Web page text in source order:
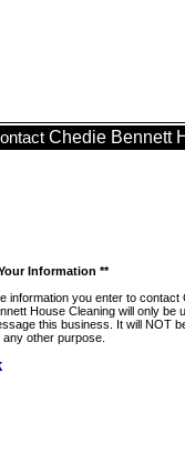
Chedie Bennett
Information **
information you enter to contact
House Cleaning will only be
this business. It will NOT
any other purpose.